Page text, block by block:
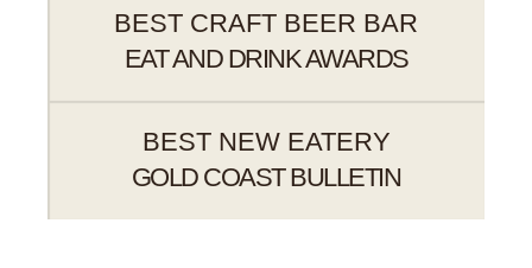
BEST CRAFT BEER BAR
EAT AND DRINK AWARDS
BEST NEW EATERY
GOLD COAST BULLETIN